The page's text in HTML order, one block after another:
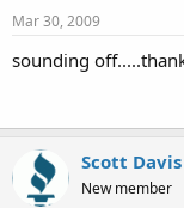
Mar 30, 2009
sounding
Scott Davis
New member